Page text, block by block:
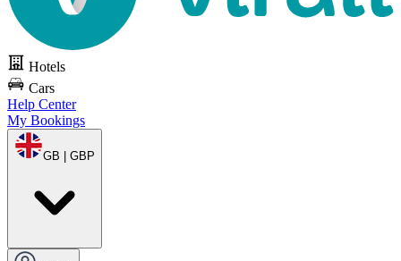
Hotels
Cars
Help Center
My Bookings
GB | GBP